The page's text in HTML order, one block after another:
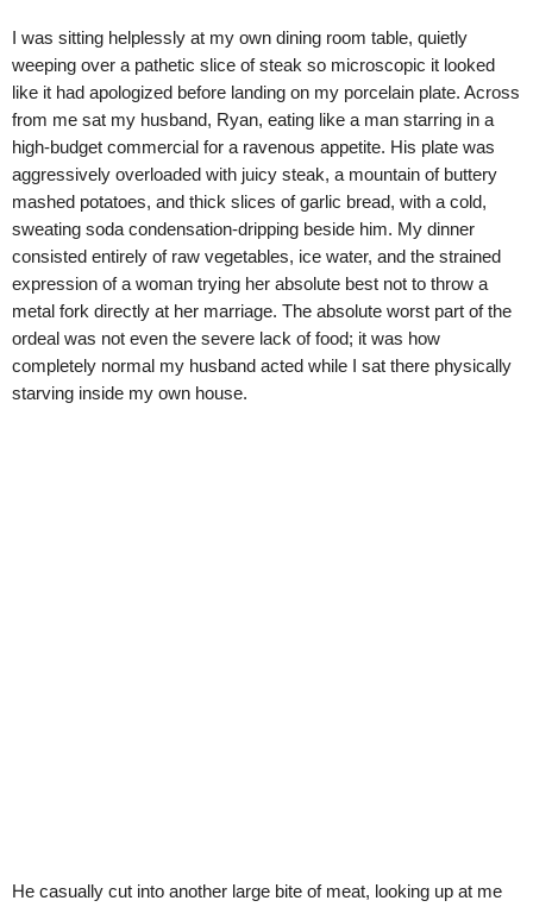
I was sitting helplessly at my own dining room table, quietly
weeping over a pathetic slice of steak so microscopic it looked
like it had apologized before landing on my porcelain plate. Across
from me sat my husband, Ryan, eating like a man starring in a
high-budget commercial for a ravenous appetite. His plate was
aggressively overloaded with juicy steak, a mountain of buttery
mashed potatoes, and thick slices of garlic bread, with a cold,
sweating soda condensation-dripping beside him. My dinner
consisted entirely of raw vegetables, ice water, and the strained
expression of a woman trying her absolute best not to throw a
metal fork directly at her marriage. The absolute worst part of the
ordeal was not even the severe lack of food; it was how
completely normal my husband acted while I sat there physically
starving inside my own house.
He casually cut into another large bite of meat, looking up at me